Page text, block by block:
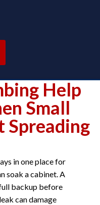
Help
Small
Spreading
in one place for
soak a cabinet. A
backup before
can damage